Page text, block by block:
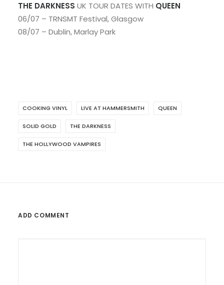
THE DARKNESS UK TOUR DATES WITH QUEEN
06/07 – TRNSMT Festival, Glasgow
08/07 – Dublin, Marlay Park
COOKING VINYL LIVE AT HAMMERSMITH QUEEN
SOLID GOLD THE DARKNESS
THE HOLLYWOOD VAMPIRES
ADD COMMENT